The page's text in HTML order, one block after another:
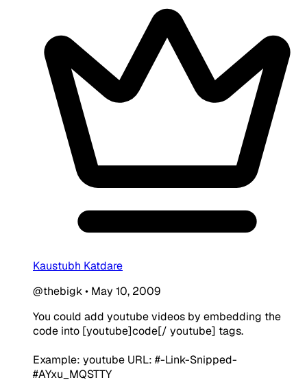
Kaustubh Katdare
@thebigk• May 10, 2009
You could add youtube videos by embedding the
code into [youtube]code[/ youtube] tags.
Example: youtube URL: #-Link-Snipped-
#AYxu_MQSTTY